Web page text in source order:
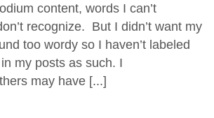
content, words I can’t
recognize. But I didn’t want my
too wordy so I haven’t labeled
my posts as such. I
may have [...]